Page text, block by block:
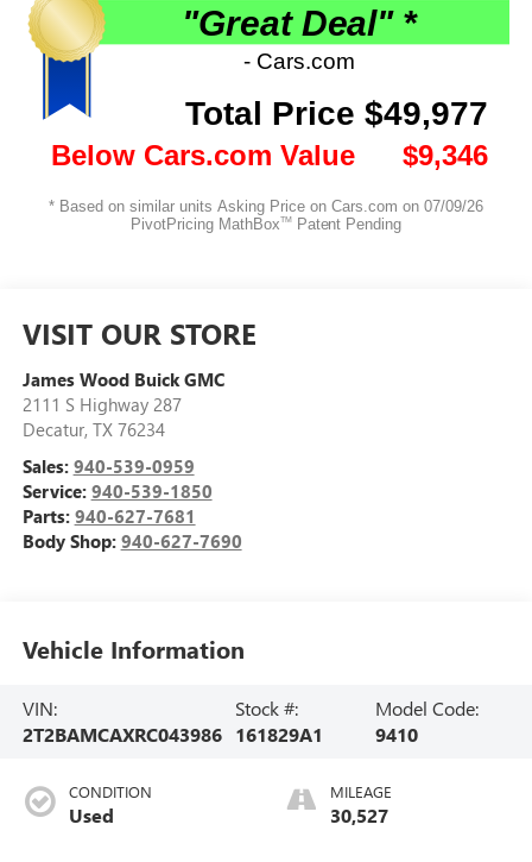
VISIT OUR STORE
James Wood Buick GMC
2111 S Highway 287
Decatur, TX 76234
Sales: 940-539-0959
Service: 940-539-1850
Parts: 940-627-7681
Body Shop: 940-627-7690
Vehicle Information
VIN:
2T2BAMCAXRC043986
Stock #:
161829A1
Model Code:
9410
CONDITION
Used
MILEAGE
30,527